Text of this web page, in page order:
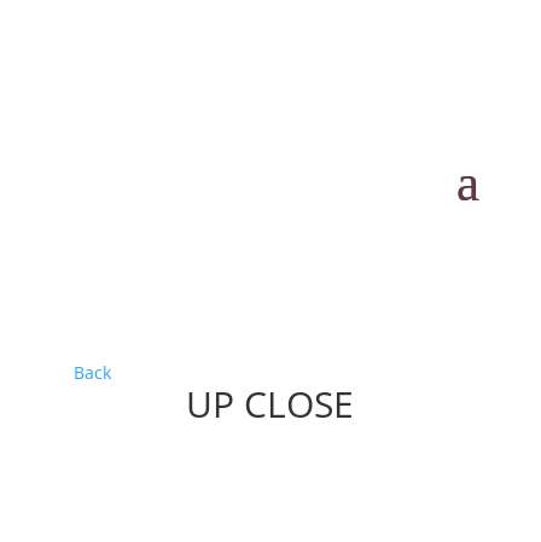
Back
UP CLOSE